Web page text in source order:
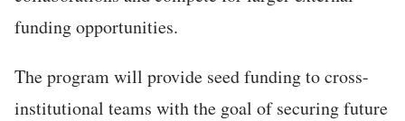
funding opportunities.
The program will provide seed funding to cross-
institutional teams with the goal of securing future